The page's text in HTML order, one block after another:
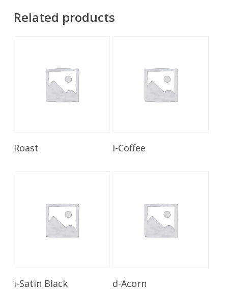
Related products
Roast i-Coffee
Read More
i-Satin Black d-Acorn